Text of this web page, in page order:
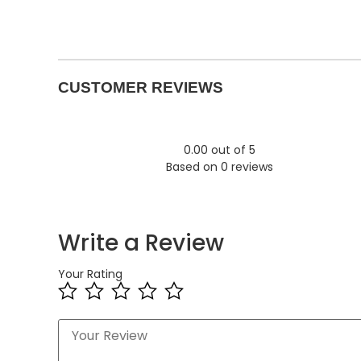
CUSTOMER REVIEWS
0.00 out of 5
Based on 0 reviews
Write a Review
Your Rating